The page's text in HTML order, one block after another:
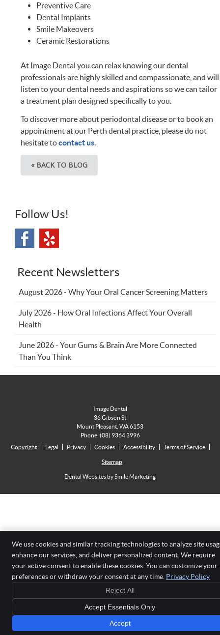
Preventive Care
Dental Implants
Smile Makeovers
Ceramic Restorations
At Image Dental you can relax knowing our dental
professionals are highly skilled and compassionate, and will
listen to your dental needs and aspirations so we can tailor
a treatment plan designed specifically to you.
To discover more about periodontal disease or to book an
appointment at our Perth dental practice, please do not
hesitate tocontact us.
« BACK TO BLOG
Follow Us!
Recent Newsletters
August 2026 - Why Your Oral Cancer Screening Matters
July 2026 - How Oral Infections Affect Your Overall
Health
June 2026 - Your Gums & Brain Are More Connected
Than You Think
Image Dental
36 Gibson St
Mount Pleasant WA6153
Phone:(08) 9364 3996
Copyright
Legal Privacy Cookies Accessibility Terms of Service
Sitemap
Dental Websites by Smile Marketing
We use cookies and similar tracking technologies to analyze site
enhance our services, and deliver personalized content. We require
your active consent to enable these cookies. You can customize your
preferences or withdraw your consent at any time. Privacy Policy
Reject All
Accept Essentials Only
Accept